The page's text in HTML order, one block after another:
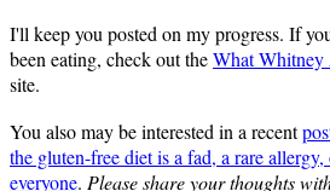
I'll keep you posted on my progress. If
been eating, check out theWhat Whitney
site.
You also may be interested in a recent
the gluten-free diet is a fad, a rare
everyone. Please share your thoughts